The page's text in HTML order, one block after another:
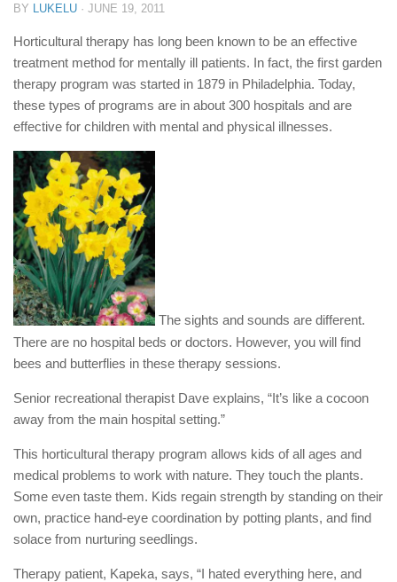
BY LUKELU · JUNE 19, 2011
Horticultural therapy has long been known to be an effective
treatment method for mentally ill patients. In fact, the first garden
therapy program was started in 1879 in Philadelphia. Today,
these types of programs are in about 300 hospitals and are
effective for children with mental and physical illnesses.
The sights and sounds are different.
There are no hospital beds or doctors. However, you will find
bees and butterflies in these therapy sessions.
Senior recreational therapist Dave explains, “It’s like a cocoon
away from the main hospital setting.”
This horticultural therapy program allows kids of all ages and
medical problems to work with nature. They touch the plants.
Some even taste them. Kids regain strength by standing on their
own, practice hand-eye coordination by potting plants, and find
solace from nurturing seedlings.
Therapy patient, Kapeka, says, “I hated everything here, and